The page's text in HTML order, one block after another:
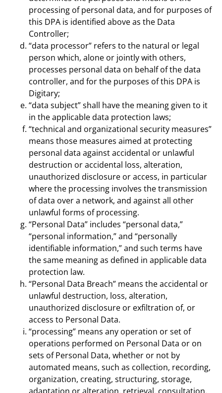
processing of personal data, and for purposes of
this DPA is identified above as the Data
Controller;
“data processor” refers to the natural or legal
person which, alone or jointly with others,
processes personal data on behalf of the data
controller, and for the purposes of this DPA is
Digitary;
“data subject” shall have the meaning given to it
in the applicable data protection laws;
“technical and organizational security measures”
means those measures aimed at protecting
personal data against accidental or unlawful
destruction or accidental loss, alteration,
unauthorized disclosure or access, in particular
where the processing involves the transmission
of data over a network, and against all other
unlawful forms of processing.
“Personal Data” includes “personal data,”
“personal information,” and “personally
identifiable information,” and such terms have
the same meaning as defined in applicable data
protection law.
“Personal Data Breach” means the accidental or
unlawful destruction, loss, alteration,
unauthorized disclosure or exfiltration of, or
access to Personal Data.
“processing” means any operation or set of
operations performed on Personal Data or on
sets of Personal Data, whether or not by
automated means, such as collection, recording,
organization, creating, structuring, storage,